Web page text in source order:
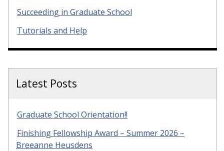
Succeeding in Graduate School
Tutorials and Help
Latest Posts
Graduate School Orientation!!
Finishing Fellowship Award – Summer 2026 –
Breeanne Heusdens